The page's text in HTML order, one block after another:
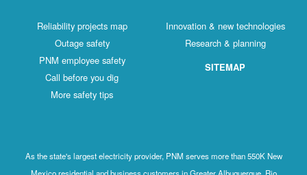
Reliability projects map
Outage safety
PNM employee safety
Call before you dig
More safety tips
Innovation & new technologies
Research & planning
SITEMAP
As the state's largest electricity provider, PNM serves more than 550K New